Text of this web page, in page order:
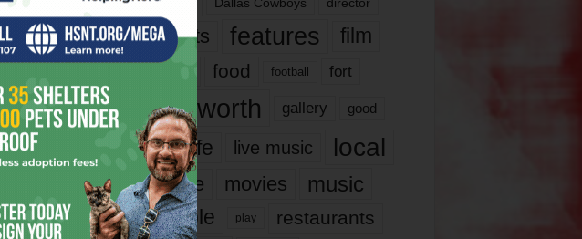
director
events features
film
food football fort
fort worth gallery good
it’s life live music local
movie movies music
people play restaurants